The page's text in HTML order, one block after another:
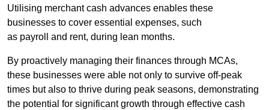
Utilising merchant cash advances enables these
businesses to cover essential expenses, such
as payroll and rent, during lean months.
By proactively managing their finances through MCAs,
these businesses were able not only to survive off-peak
times but also to thrive during peak seasons, demonstrating
the potential for significant growth through effective cash